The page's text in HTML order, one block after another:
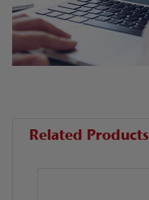
Related Products